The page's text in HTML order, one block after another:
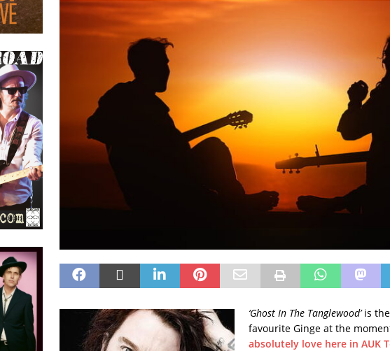
‘Ghost In The Tanglewood’is
favourite Ginge at the
absolutely love here in AUK